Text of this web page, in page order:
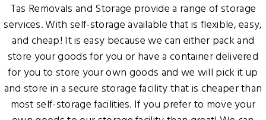
Tas Removals and Storage provide a range of storage
services. With self-storage available that is flexible, easy,
and cheap! It is easy because we can either pack and
store your goods for you or have a container delivered
for you to store your own goods and we will pick it up
and store in a secure storage facility that is cheaper than
most self-storage facilities. If you prefer to move your